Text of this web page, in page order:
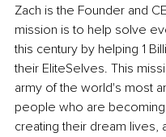
Zach is the Founder and
mission is to help solve
this century by helping 1
their EliteSelves. This
army of the world's most
people who are
creating their dream lives,